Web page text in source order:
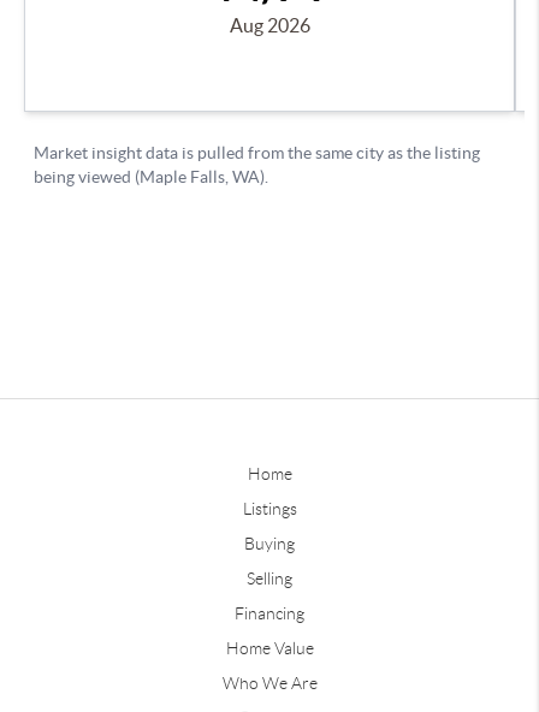
Home
Listings
Buying
Selling
Financing
Home Value
Who We Are